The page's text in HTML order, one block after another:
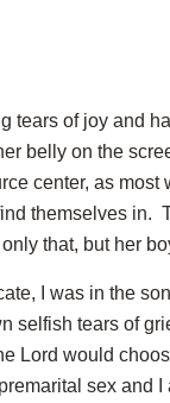
tears of joy and
belly on the
center, as
themselves in.
that, but her
I was in the
selfish tears of
Lord would
sex and